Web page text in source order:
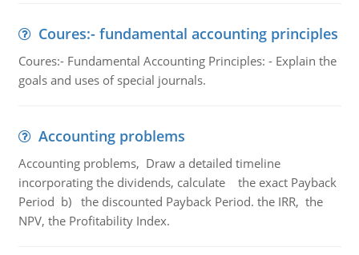
Coures:- fundamental accounting principles
Coures:- Fundamental Accounting Principles: - Explain the
goals and uses of special journals.
Accounting problems
Accounting problems, Draw a detailed timeline
incorporating the dividends, calculate the exact Payback
Period b) the discounted Payback Period. the IRR, the
NPV, the Profitability Index.